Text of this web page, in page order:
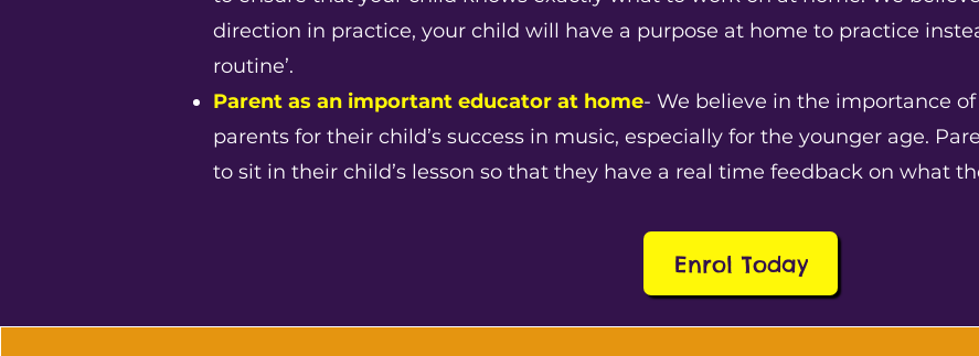
direction in practice, your child will have a purpose at home to practice
routine’.
Parent as an important educator at home- We believe in the importance
parents for their child’s success in music, especially for the younger age.
to sit in their child’s lesson so that they have a real time feedback on what
Enrol Today